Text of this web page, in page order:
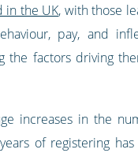
in the UK, with those
pay, and
the factors driving
increases in the
of registering